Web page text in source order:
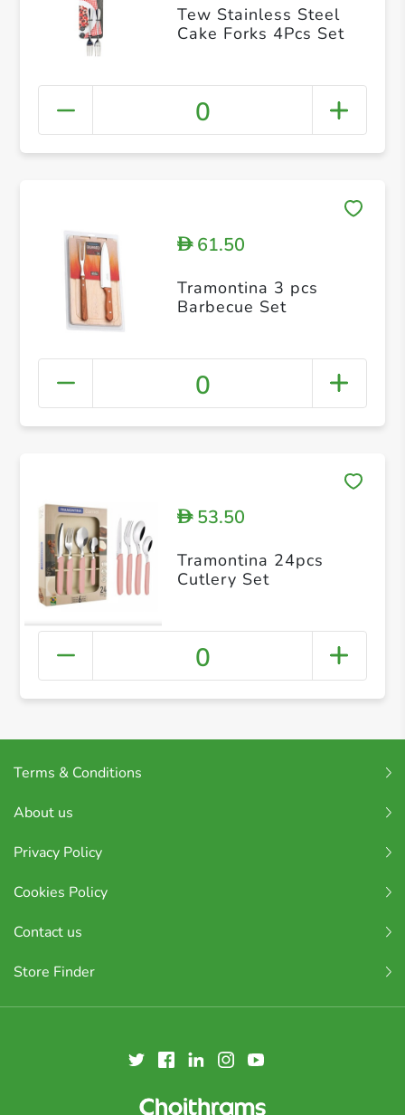
Tew Stainless Steel
Cake Forks 4Pcs Set
0
D61.50
Tramontina 3 pcs
Barbecue Set
0
D53.50
Tramontina 24pcs
Cutlery Set
0
Terms & Conditions
About us
Privacy Policy
Cookies Policy
Contact us
Store Finder